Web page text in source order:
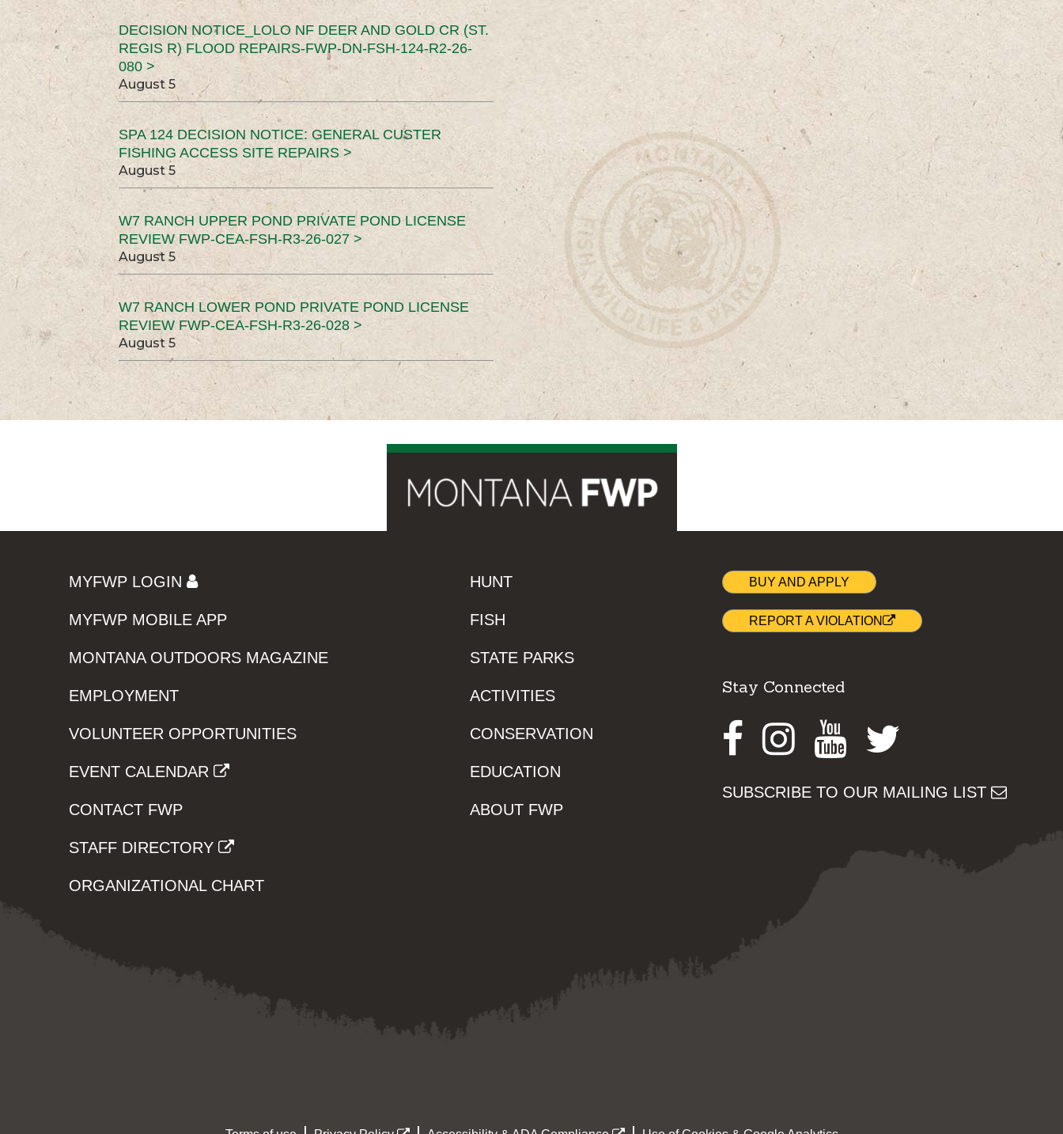
DECISION NOTICE_LOLO NF DEER AND GOLD CR (ST.
REGIS R) FLOOD REPAIRS-FWP-DN-FSH-124-R2-26-
080 >
August 5
SPA 124 DECISION NOTICE: GENERAL CUSTER
FISHING ACCESS SITE REPAIRS >
August 5
W7 RANCH UPPER POND PRIVATE POND LICENSE
REVIEW FWP-CEA-FSH-R3-26-027 >
August 5
W7 RANCH LOWER POND PRIVATE POND LICENSE
REVIEW FWP-CEA-FSH-R3-26-028 >
August 5
MYFWP LOGIN
MYFWP MOBILE APP
MONTANA OUTDOORS MAGAZINE
EMPLOYMENT
VOLUNTEER OPPORTUNITIES
EVENT CALENDAR
CONTACT FWP
STAFF DIRECTORY
ORGANIZATIONAL CHART
HUNT
FISH
STATE PARKS
ACTIVITIES
CONSERVATION
EDUCATION
ABOUT FWP
BUY AND APPLY
REPORT A VIOLATION
Stay Connected
Facebook
Instagram
Youtube
SUBSCRIBE TO OUR MAILING LIST